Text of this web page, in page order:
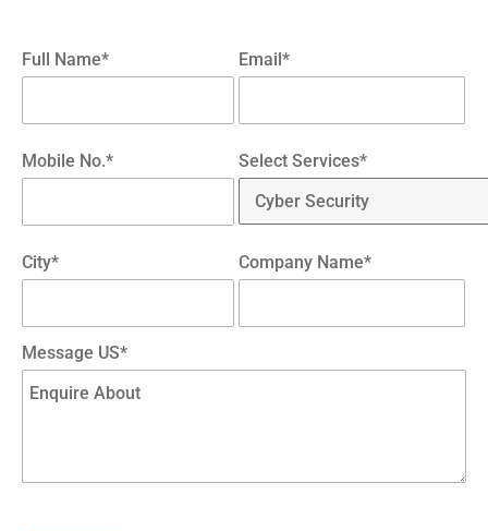
Full Name* Email*
Mobile No.* Select Services*
City* Company Name*
Message US*